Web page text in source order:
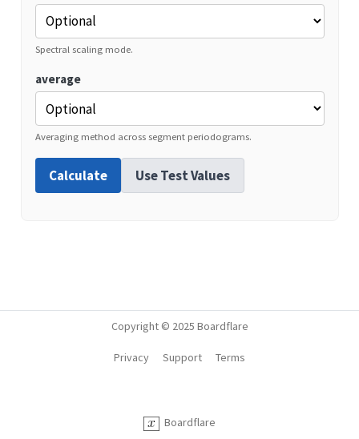
Spectral scaling mode.
average
Averaging method across segment periodograms.
Calculate Use Test Values
Copyright © 2025 Boardflare
Boardflare
Privacy Support Terms